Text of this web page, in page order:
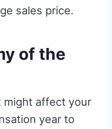
sales price.
of the
might affect your
year to